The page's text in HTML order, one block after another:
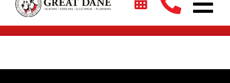
$2700 + 0% For 5 Years on New HVAC Systems*